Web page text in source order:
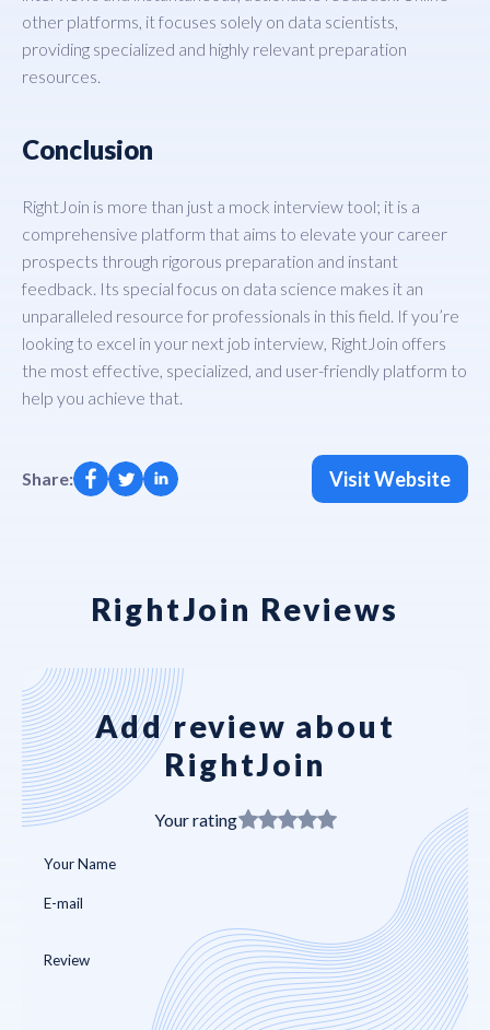
other platforms, it focuses solely on data scientists,
providing specialized and highly relevant preparation
resources.
Conclusion
RightJoin is more than just a mock interview tool; it is a
comprehensive platform that aims to elevate your career
prospects through rigorous preparation and instant
feedback. Its special focus on data science makes it an
unparalleled resource for professionals in this field. If you’re
looking to excel in your next job interview, RightJoin offers
the most effective, specialized, and user-friendly platform to
help you achieve that.
Share: Visit Website
RightJoin Reviews
Add review about
RightJoin
Your rating